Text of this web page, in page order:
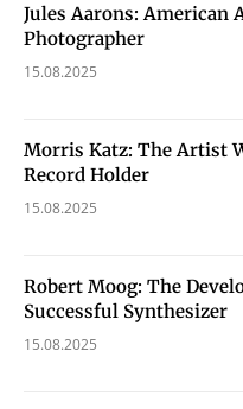
Jules Aarons: American
Photographer
15.08.2025
Morris Katz: The Artist
Record Holder
15.08.2025
Robert Moog: The
Successful Synthesizer
15.08.2025